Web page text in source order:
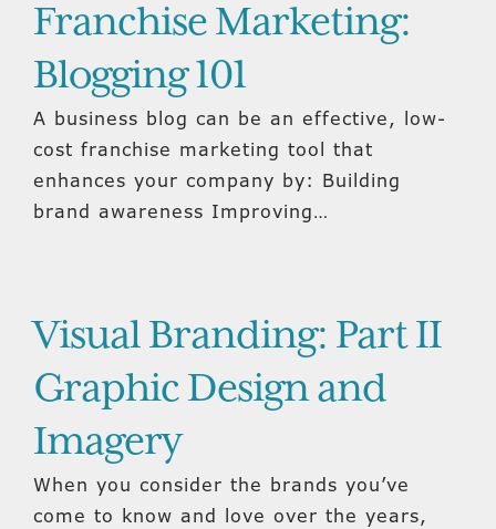
Franchise Marketing:
Blogging 101
A business blog can be an effective, low-
cost franchise marketing tool that
enhances your company by: Building
brand awareness Improving…
Visual Branding: Part II
Graphic Design and
Imagery
When you consider the brands you’ve
come to know and love over the years,